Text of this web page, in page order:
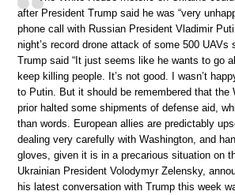
after President Trump said he was “very
phone call with Russian President Vladimir
night’s record drone attack of some 500 UAVs
Trump said “It just seems like he wants to go
keep killing people. It’s not good. I wasn’t
to Putin. But it should be remembered that the
prior halted some shipments of defense aid,
than words. European allies are predictably
dealing very carefully with Washington, and
gloves, given it is in a precarious situation on
Ukrainian President Volodymyr Zelensky,
his latest conversation with Trump this week